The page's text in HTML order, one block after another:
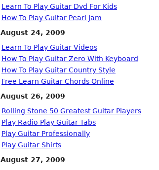
Learn To Play Guitar Dvd For Kids
How To Play Guitar Pearl Jam
August 24, 2009
Learn To Play Guitar Videos
How To Play Guitar Zero With Keyboard
How To Play Guitar Country Style
Free Learn Guitar Chords Online
August 26, 2009
Rolling Stone 50 Greatest Guitar Players
Play Radio Play Guitar Tabs
Play Guitar Professionally
Play Guitar Shirts
August 27, 2009